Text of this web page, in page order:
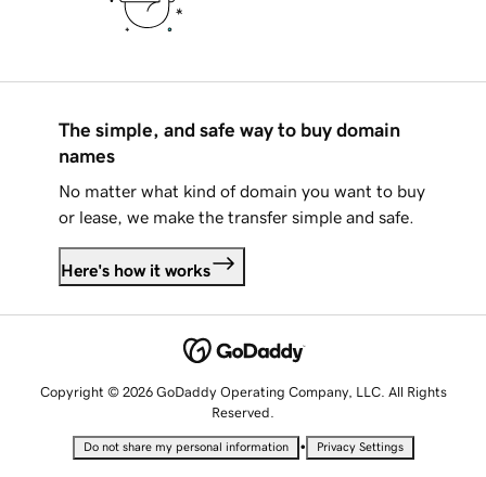
The simple, and safe way to buy domain
names
No matter what kind of domain you want to buy
or lease, we make the transfer simple and safe.
Here's how it works
Copyright © 2026 GoDaddy Operating Company, LLC. All Rights
Reserved.
Do not share my personal information • Privacy Settings